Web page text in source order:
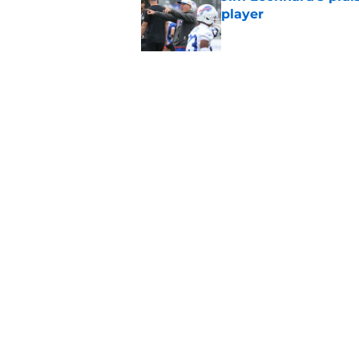
player
Published by on Invalid Date